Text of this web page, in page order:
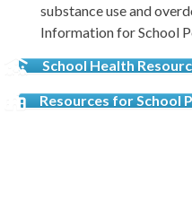
substance use and
Information for School
School Health
Resources for School